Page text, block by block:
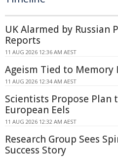
UK Alarmed by Russian
Reports
11 AUG 2026 12:36 AM AEST
Ageism Tied to Memory
11 AUG 2026 12:34 AM AEST
Scientists Propose Plan
European Eels
11 AUG 2026 12:32 AM AEST
Research Group Sees
Success Story